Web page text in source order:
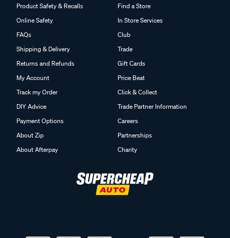
Product Safety & Recalls
Online Safety
FAQs
Shipping & Delivery
Returns and Refunds
My Account
Track my Order
DIY Advice
Payment Options
About Zip
About Afterpay
Find a Store
In Store Services
Club
Trade
Gift Cards
Price Beat
Click & Collect
Trade Partner Information
Careers
Partnerships
Charity